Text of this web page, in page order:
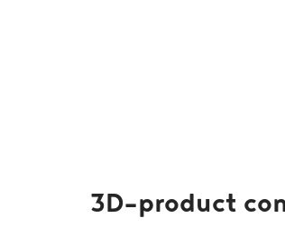
3D-product